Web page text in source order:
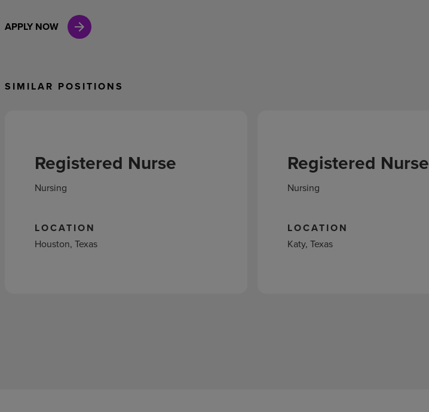
APPLY NOW
SIMILAR POSITIONS
Registered Nurse
Nursing
LOCATION
Houston, Texas
Registered Nurse
Nursing
LOCATION
Katy, Texas